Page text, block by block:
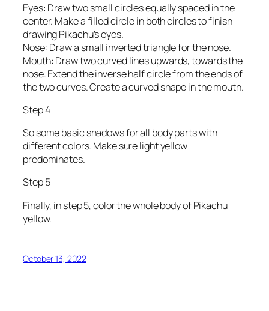
Eyes: Draw two small circles equally spaced in the
center. Make a filled circle in both circles to finish
drawing Pikachu’s eyes.
Nose: Draw a small inverted triangle for the nose.
Mouth: Draw two curved lines upwards, towards the
nose. Extend the inverse half circle from the ends of
the two curves. Create a curved shape in the mouth.
Step 4
So some basic shadows for all body parts with
different colors. Make sure light yellow
predominates.
Step 5
Finally, in step 5, color the whole body of Pikachu
yellow.
October 13, 2022